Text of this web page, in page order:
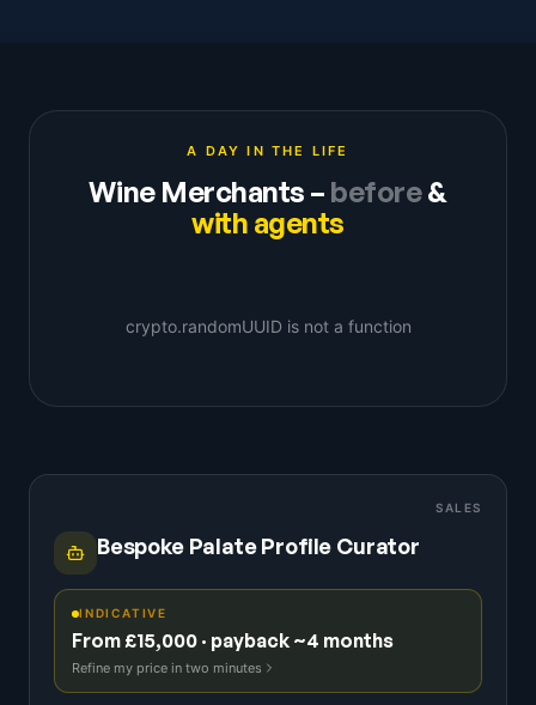
A DAY IN THE LIFE
Wine Merchants – before&
with agents
crypto.randomUUID is not a function
SALES
Bespoke Palate Profile Curator
INDICATIVE
From £15,000 · payback ~4 months
Refine my price in two minutes